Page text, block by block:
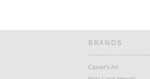
BRANDS
Carver's Art